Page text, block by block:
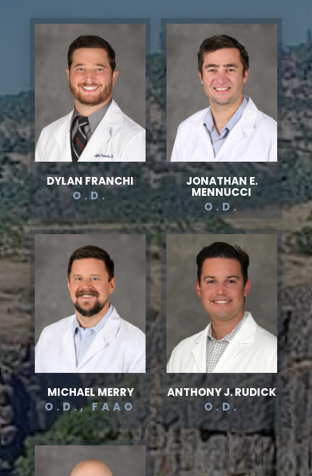
DYLAN FRANCHI
O.D.
JONATHAN E.
MENNUCCI
O.D.
MICHAEL MERRY
O.D., FAAO
ANTHONY J. RUDICK
O.D.